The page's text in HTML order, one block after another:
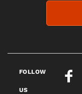
FOLLOW
US